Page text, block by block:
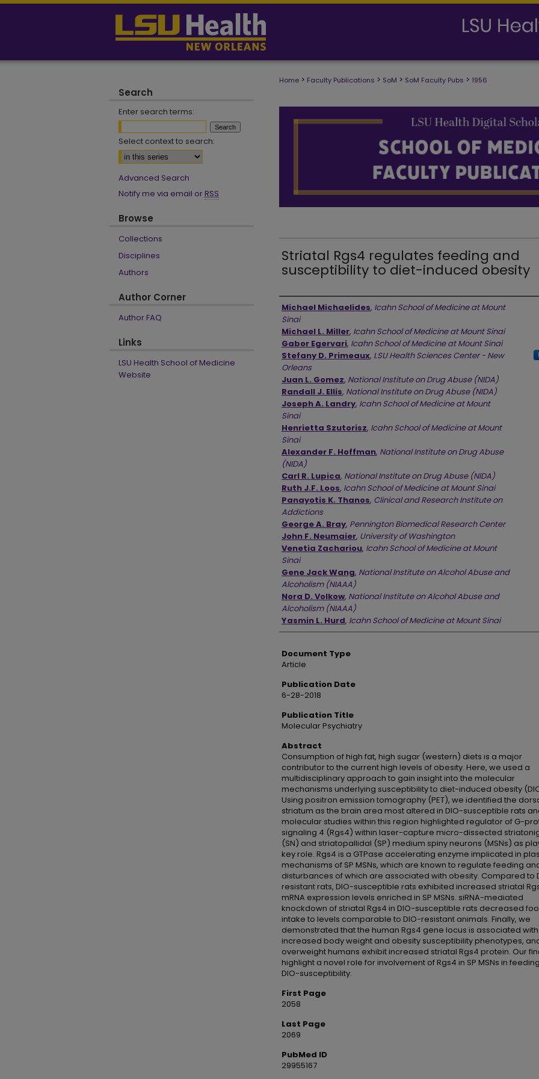
Home > Faculty Publications > SoM > SoM Faculty Pubs > 1956
Striatal Rgs4 regulates feeding and
susceptibility to diet-induced obesity
Authors
Michael Michaelides, Icahn School of Medicine at Mount
Sinai
Michael L. Miller, Icahn School of Medicine at Mount Sinai
Gabor Egervari, Icahn School of Medicine at Mount Sinai
Stefany D. Primeaux, LSU Health Sciences Center - New
Orleans
Juan L. Gomez, National Institute on Drug Abuse (NIDA)
Randall J. Ellis, National Institute on Drug Abuse (NIDA)
Joseph A. Landry, Icahn School of Medicine at Mount
Sinai
Henrietta Szutorisz, Icahn School of Medicine at Mount
Sinai
Alexander F. Hoffman, National Institute on Drug Abuse
(NIDA)
Carl R. Lupica, National Institute on Drug Abuse (NIDA)
Ruth J.F. Loos, Icahn School of Medicine at Mount Sinai
Panayotis K. Thanos, Clinical and Research Institute on
Addictions
George A. Bray, Pennington Biomedical Research Center
John F. Neumaier, University of Washington
Venetia Zachariou, Icahn School of Medicine at Mount
Sinai
Gene Jack Wang, National Institute on Alcohol Abuse and
Alcoholism (NIAAA)
Nora D. Volkow, National Institute on Alcohol Abuse and
Alcoholism (NIAAA)
Yasmin L. Hurd, Icahn School of Medicine at Mount Sinai
Document Type
Article
Publication Date
6-28-2018
Publication Title
Molecular Psychiatry
Abstract
Consumption of high fat, high sugar (western) diets is a major
contributor to the current high levels of obesity. Here, we used a
multidisciplinary approach to gain insight into the molecular
mechanisms underlying susceptibility to diet-induced obesity
Using positron emission tomography (PET), we identified the
striatum as the brain area most altered in DIO-susceptible rats
molecular studies within this region highlighted regulator of G-
signaling 4 (Rgs4) within laser-capture micro-dissected
(SN) and striatopallidal (SP) medium spiny neurons (MSNs) as
key role. Rgs4 is a GTPase accelerating enzyme implicated in
mechanisms of SP MSNs, which are known to regulate feeding
disturbances of which are associated with obesity. Compared to
resistant rats, DIO-susceptible rats exhibited increased striatal
mRNA expression levels enriched in SP MSNs. siRNA-mediated
knockdown of striatal Rgs4 in DIO-susceptible rats decreased
intake to levels comparable to DIO-resistant animals. Finally, we
demonstrated that the human Rgs4 gene locus is associated with
increased body weight and obesity susceptibility phenotypes,
overweight humans exhibit increased striatal Rgs4 protein. Our
highlight a novel role for involvement of Rgs4 in SP MSNs in
DIO-susceptibility.
First Page
2058
Last Page
2069
PubMed ID
29955167
Search
Enter search terms:
Select context to search:
Advanced Search
Notify me via email or RSS
Browse
Collections
Disciplines
Authors
Author Corner
Author FAQ
Links
LSU Health School of Medicine
Website